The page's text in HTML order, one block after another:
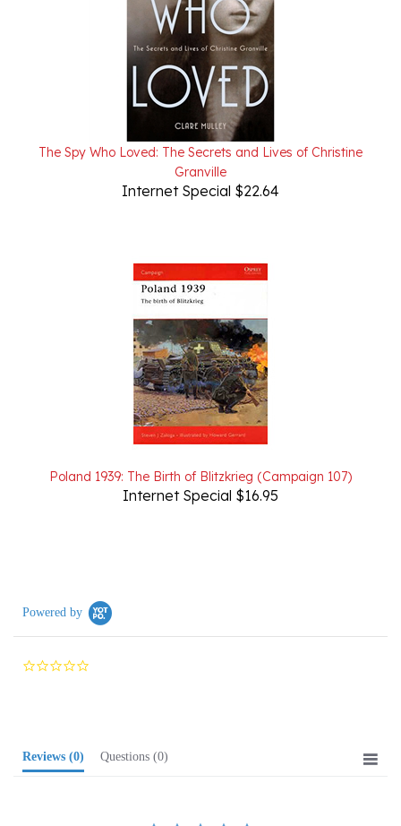
The Spy Who Loved: The Secrets and Lives of Christine
Granville
Internet Special $22.64
Internet Special $16.95